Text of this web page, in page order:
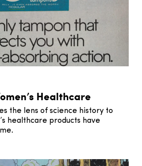
Healthcare
the lens of science history to
healthcare products have